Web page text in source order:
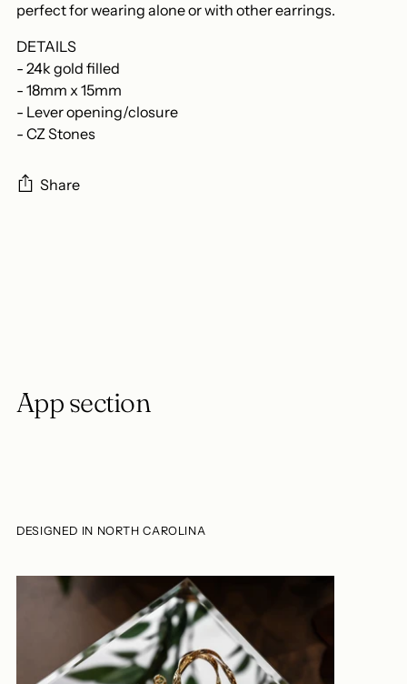
perfect for wearing alone or with other earrings.
DETAILS
- 24k gold filled
- 18mm x 15mm
- Lever opening/closure
- CZ Stones
Share
App section
DESIGNED IN NORTH CAROLINA